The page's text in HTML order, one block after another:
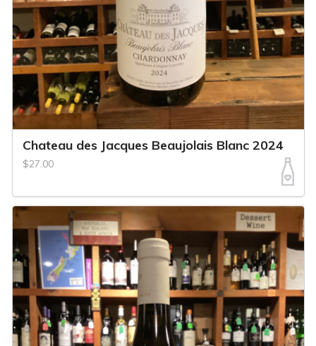
Chateau des Jacques Beaujolais Blanc 2024
$27.00